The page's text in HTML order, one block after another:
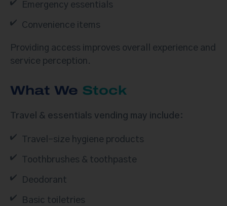
Emergency essentials
Convenience items
Providing access improves overall experience and
service perception.
What We Stock
Travel & essentials vending may include:
Travel-size hygiene products
Toothbrushes & toothpaste
Deodorant
Basic toiletries